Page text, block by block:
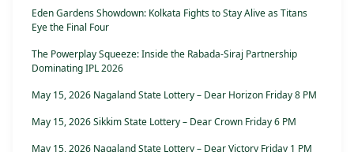
Eden Gardens Showdown: Kolkata Fights to Stay Alive as Titans
Eye the Final Four
The Powerplay Squeeze: Inside the Rabada-Siraj Partnership
Dominating IPL 2026
May 15, 2026 Nagaland State Lottery – Dear Horizon Friday 8 PM
May 15, 2026 Sikkim State Lottery – Dear Crown Friday 6 PM
May 15, 2026 Nagaland State Lottery – Dear Victory Friday 1 PM